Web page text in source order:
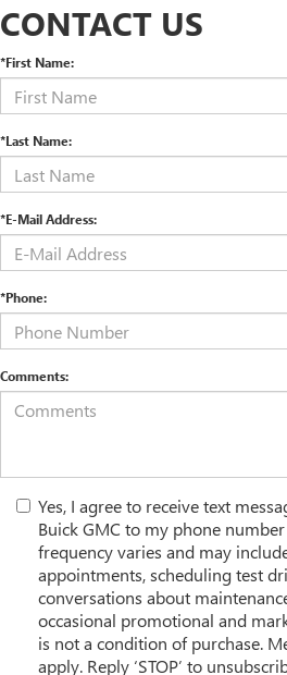
CONTACT US
*First Name:
*Last Name:
*E-Mail Address:
*Phone:
Comments:
Yes, I agree to receive text
Buick GMC to my phone
frequency varies and may
appointments, scheduling test
conversations about
occasional promotional and
is not a condition of purchase.
apply. Reply ‘STOP’ to